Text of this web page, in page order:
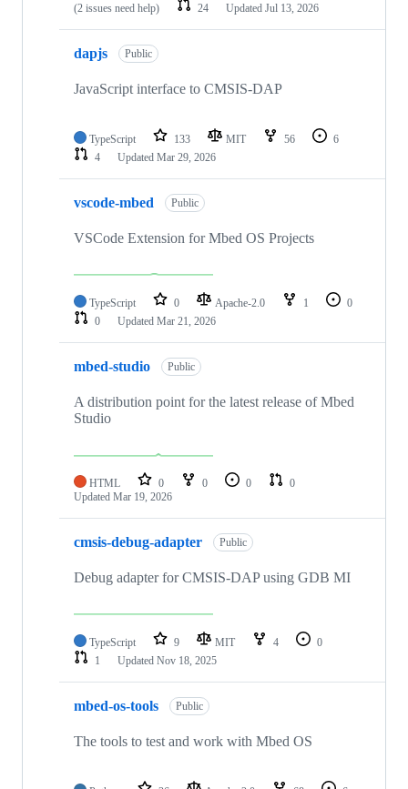
(2 issues need help)
24 Updated Jul 13, 2026
dapjs Public
JavaScript interface to CMSIS-DAP
TypeScript 133 MIT 56
6
4
Updated Mar 29, 2026
vscode-mbed Public
VSCode Extension for Mbed OS Projects
TypeScript 0 Apache-2.0 1
0
0
Updated Mar 21, 2026
mbed-studio Public
A distribution point for the latest release of Mbed
Studio
HTML 0 0 0
0
Updated Mar 19, 2026
cmsis-debug-adapter Public
Debug adapter for CMSIS-DAP using GDB MI
TypeScript 9 MIT 4
0
1
Updated Nov 18, 2025
mbed-os-tools Public
The tools to test and work with Mbed OS